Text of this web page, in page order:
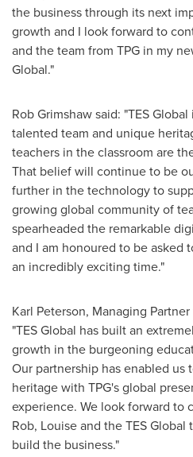
the business through its next
growth and I look forward to
and the team from TPG in my
Global."
Rob Grimshawsaid: "TES
talented team and unique
teachers in the classroom are
That belief will continue to be
further in the technology to
growing global community of
spearheaded the remarkable
and I am honoured to be asked
an incredibly exciting time."
Karl Peterson, Managing Partner
"TES Global has built an
growth in the burgeoning
Our partnership has enabled us
heritage with TPG's global
experience. We look forward to
Rob, Louise and the TES
build the business."